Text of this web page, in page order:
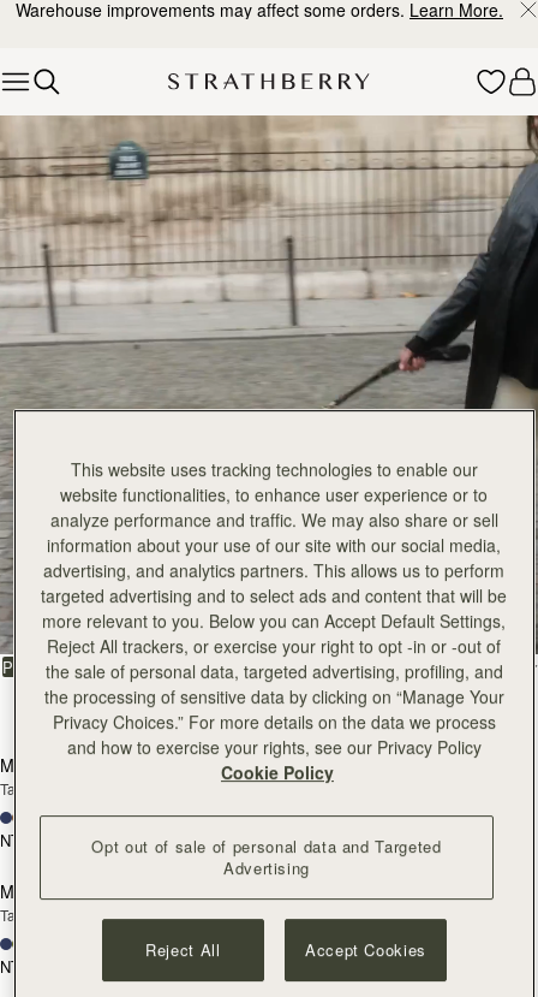
Skip to content
Warehouse improvements may affect some orders. Learn More.
Explore Strathberry’s Collection of Luxury Handcrafted Bags
All Bags
Beautifully handcrafted in Spain
PRODUCTMODEL
FILTER & SORT
147 products
add to bag
Mosaic Bag
Tan with Vanilla Stitch
NT$23,500
+10
Mosaic Bag
Chocolate with Vanilla Stitch
NT$23,500
+10
PRE-ORDER
Pre-Order
Mosaic Nano
Tan/Natural Raffia
NT$20,200
Espresso
NT$20,200
+9
add to bag
This website uses tracking technologies to enable our
website functionalities, to enhance user experience or to
analyze performance and traffic. We may also share or sell
information about your use of our site with our social media,
advertising, and analytics partners. This allows us to perform
targeted advertising and to select ads and content that will be
more relevant to you. Below you can Accept Default Settings,
Reject All trackers, or exercise your right to opt -in or -out of
the sale of personal data, targeted advertising, profiling, and
the processing of sensitive data by clicking on “Manage Your
Privacy Choices.” For more details on the data we process
and how to exercise your rights, see our Privacy Policy
Cookie Policy
Opt out of sale of personal data and Targeted
Advertising
Reject All Accept Cookies